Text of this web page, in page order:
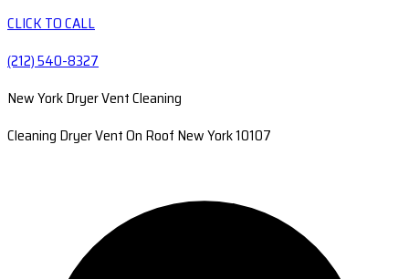
CLICK TO CALL
(212) 540-8327
New York Dryer Vent Cleaning
Cleaning Dryer Vent On Roof New York 10107